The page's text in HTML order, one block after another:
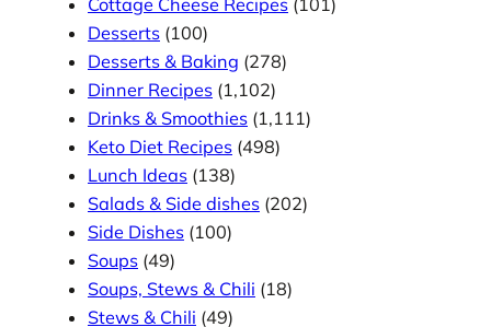
Cottage Cheese Recipes (101)
Desserts (100)
Desserts & Baking (278)
Dinner Recipes (1,102)
Drinks & Smoothies (1,111)
Keto Diet Recipes (498)
Lunch Ideas (138)
Salads & Side dishes (202)
Side Dishes (100)
Soups (49)
Soups, Stews & Chili (18)
Stews & Chili (49)